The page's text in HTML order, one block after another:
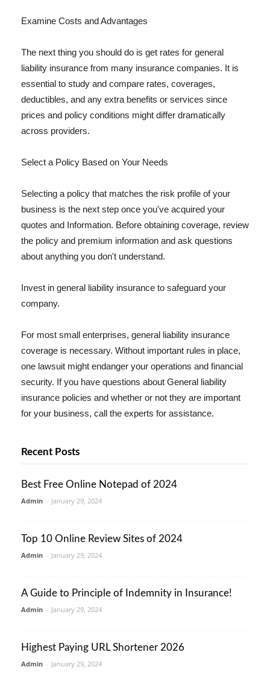
Examine Costs and Advantages
The next thing you should do is get rates for general
liability insurance from many insurance companies. It is
essential to study and compare rates, coverages,
deductibles, and any extra benefits or services since
prices and policy conditions might differ dramatically
across providers.
Select a Policy Based on Your Needs
Selecting a policy that matches the risk profile of your
business is the next step once you've acquired your
quotes and Information. Before obtaining coverage, review
the policy and premium information and ask questions
about anything you don't understand.
Invest in general liability insurance to safeguard your
company.
For most small enterprises, general liability insurance
coverage is necessary. Without important rules in place,
one lawsuit might endanger your operations and financial
security. If you have questions about General liability
insurance policies and whether or not they are important
for your business, call the experts for assistance.
Recent Posts
Best Free Online Notepad of 2024
Admin - January 29, 2024
Top 10 Online Review Sites of 2024
Admin - January 29, 2024
A Guide to Principle of Indemnity in Insurance!
Admin - January 29, 2024
Highest Paying URL Shortener 2026
Admin - January 29, 2024